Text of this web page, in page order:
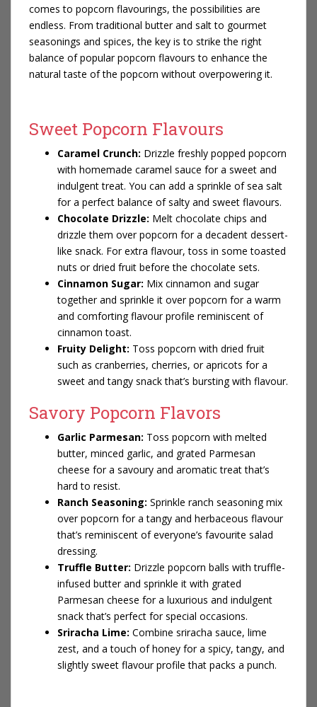
comes to popcorn flavourings, the possibilities are
endless. From traditional butter and salt to gourmet
seasonings and spices, the key is to strike the right
balance of popular popcorn flavours to enhance the
natural taste of the popcorn without overpowering it.
Sweet Popcorn Flavours
Caramel Crunch: Drizzle freshly popped popcorn
with homemade caramel sauce for a sweet and
indulgent treat. You can add a sprinkle of sea salt
for a perfect balance of salty and sweet flavours.
Chocolate Drizzle: Melt chocolate chips and
drizzle them over popcorn for a decadent dessert-
like snack. For extra flavour, toss in some toasted
nuts or dried fruit before the chocolate sets.
Cinnamon Sugar: Mix cinnamon and sugar
together and sprinkle it over popcorn for a warm
and comforting flavour profile reminiscent of
cinnamon toast.
Fruity Delight: Toss popcorn with dried fruit
such as cranberries, cherries, or apricots for a
sweet and tangy snack that’s bursting with flavour.
Savory Popcorn Flavors
Garlic Parmesan: Toss popcorn with melted
butter, minced garlic, and grated Parmesan
cheese for a savoury and aromatic treat that’s
hard to resist.
Ranch Seasoning: Sprinkle ranch seasoning mix
over popcorn for a tangy and herbaceous flavour
that’s reminiscent of everyone’s favourite salad
dressing.
Truffle Butter: Drizzle popcorn balls with truffle-
infused butter and sprinkle it with grated
Parmesan cheese for a luxurious and indulgent
snack that’s perfect for special occasions.
Sriracha Lime: Combine sriracha sauce, lime
zest, and a touch of honey for a spicy, tangy, and
slightly sweet flavour profile that packs a punch.